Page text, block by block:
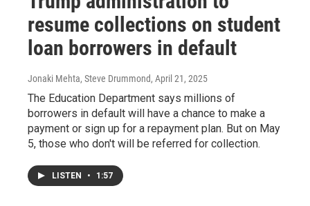
resume collections on student
loan borrowers in default
Jonaki Mehta, Steve Drummond, April 21, 2025
The Education Department says millions of
borrowers in default will have a chance to make a
payment or sign up for a repayment plan. But on May
5, those who don't will be referred for collection.
LISTEN • 1:57